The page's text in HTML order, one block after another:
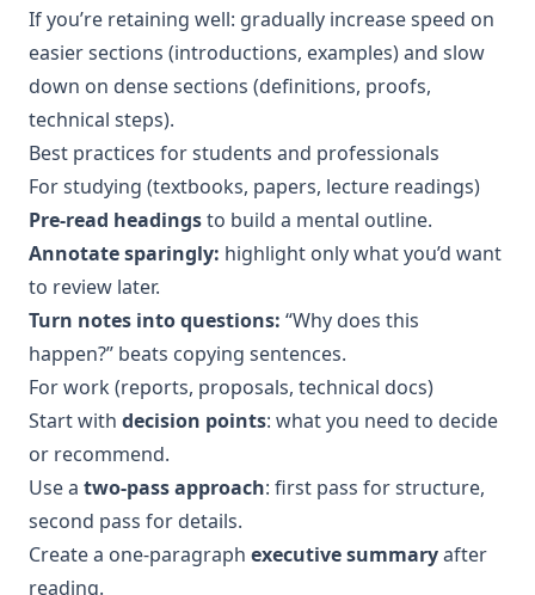
If you’re retaining well: gradually increase speed on
easier sections (introductions, examples) and slow
down on dense sections (definitions, proofs,
technical steps).
Best practices for students and professionals
For studying (textbooks, papers, lecture readings)
Pre-read headingsto build a mental outline.
Annotate sparingly: highlight only what you’d want
to review later.
Turn notes into questions: “Why does this
happen?” beats copying sentences.
For work (reports, proposals, technical docs)
Start with decision points: what you need to decide
or recommend.
Use a two-pass approach: first pass for structure,
second pass for details.
Create a one-paragraph executive summaryafter
reading.